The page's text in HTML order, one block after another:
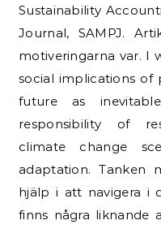
Sustainability
Journal, SAMPJ.
motiveringarna var. I
social implications of
future as
responsibility of
climate change
adaptation. Tanken
hjälp i att navigera i
finns några liknande